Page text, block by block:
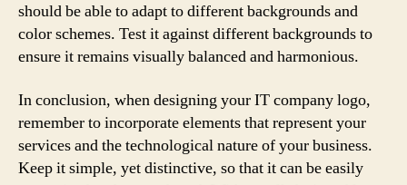
should be able to adapt to different backgrounds and
color schemes. Test it against different backgrounds to
ensure it remains visually balanced and harmonious.
In conclusion, when designing your IT company logo,
remember to incorporate elements that represent your
services and the technological nature of your business.
Keep it simple, yet distinctive, so that it can be easily